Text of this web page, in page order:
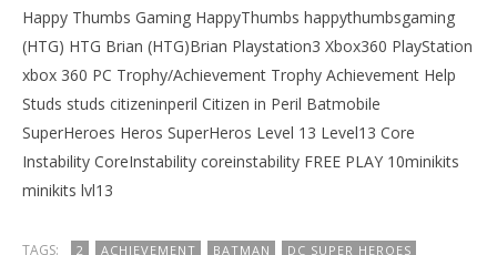
Happy Thumbs Gaming HappyThumbs happythumbsgaming
(HTG) HTG Brian (HTG)Brian Playstation3 Xbox360 PlayStation
xbox 360 PC Trophy/Achievement Trophy Achievement Help
Studs studs citizeninperil Citizen in Peril Batmobile
SuperHeroes Heros SuperHeros Level 13 Level13 Core
Instability CoreInstability coreinstability FREE PLAY 10minikits
minikits lvl13
TAGS: 2 ACHIEVEMENT BATMAN
DC SUPER HEROES